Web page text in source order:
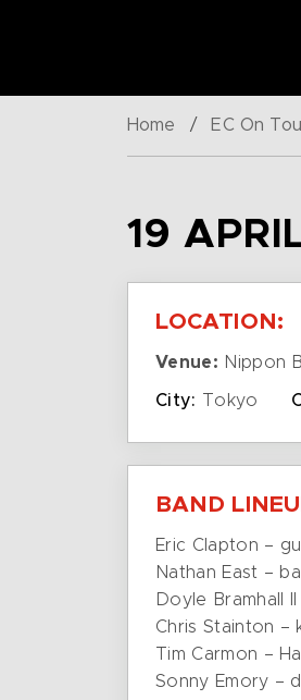
Home / EC On
19
LOCATION:
Venue: Nippon
City: Tokyo
BAND
Eric Clapton –
Nathan East –
Doyle Bramhall
Chris Stainton –
Tim Carmon –
Sonny Emory –